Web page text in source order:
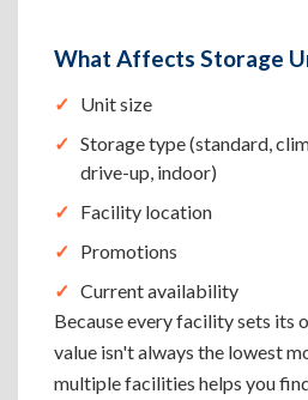
What Affects Storage
Unit size
Storage type (standard,
drive-up, indoor)
Facility location
Promotions
Current availability
Because every facility sets its
value isn't always the lowest
multiple facilities helps you